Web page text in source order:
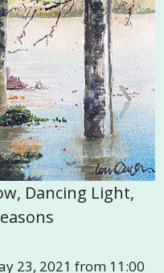
Dancing Light,
23, 2021 from 11:00